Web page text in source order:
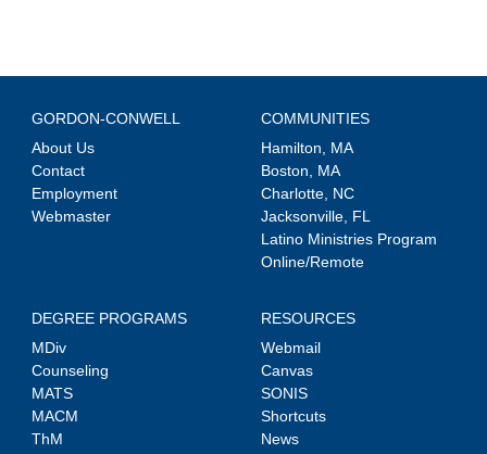
GORDON-CONWELL
About Us
Contact
Employment
Webmaster
COMMUNITIES
Hamilton, MA
Boston, MA
Charlotte, NC
Jacksonville, FL
Latino Ministries Program
Online/Remote
DEGREE PROGRAMS
MDiv
Counseling
MATS
MACM
ThM
RESOURCES
Webmail
Canvas
SONIS
Shortcuts
News